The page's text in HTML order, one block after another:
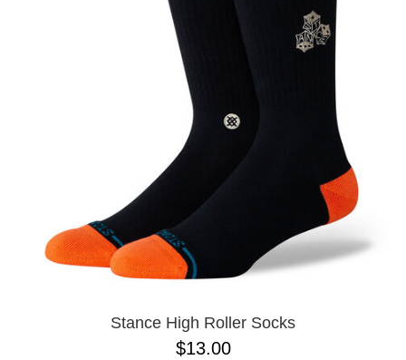
Stance High Roller Socks
$13.00